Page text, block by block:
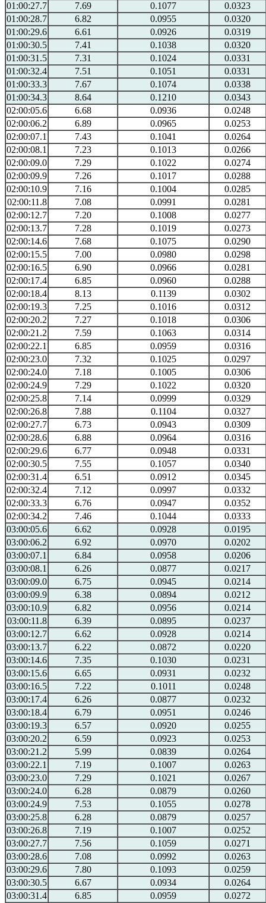
01:00:27.7
7.69 0.1077
0.0323
01:00:28.7
6.82 0.0955
0.0320
01:00:29.6
6.61 0.0926
0.0319
01:00:30.5
7.41 0.1038
0.0320
01:00:31.5
7.31 0.1024
0.0331
01:00:32.4
7.51 0.1051
0.0331
01:00:33.3
7.67 0.1074
0.0338
01:00:34.3
8.64 0.1210
0.0343
02:00:05.6
6.68 0.0936
0.0248
02:00:06.2
6.89 0.0965
0.0253
02:00:07.1
7.43 0.1041
0.0264
02:00:08.1
7.23 0.1013
0.0266
02:00:09.0
7.29 0.1022
0.0274
02:00:09.9
7.26 0.1017
0.0288
02:00:10.9
7.16 0.1004
0.0285
02:00:11.8
7.08 0.0991
0.0281
02:00:12.7
7.20 0.1008
0.0277
02:00:13.7
7.28 0.1019
0.0273
02:00:14.6
7.68 0.1075
0.0290
02:00:15.5
7.00 0.0980
0.0298
02:00:16.5
6.90 0.0966
0.0281
02:00:17.4
6.85 0.0960
0.0288
02:00:18.4
8.13 0.1139
0.0302
02:00:19.3
7.25 0.1016
0.0312
02:00:20.2
7.27 0.1018
0.0306
02:00:21.2
7.59 0.1063
0.0314
02:00:22.1
6.85 0.0959
0.0316
02:00:23.0
7.32 0.1025
0.0297
02:00:24.0
7.18 0.1005
0.0306
02:00:24.9
7.29 0.1022
0.0320
02:00:25.8
7.14 0.0999
0.0329
02:00:26.8
7.88 0.1104
0.0327
02:00:27.7
6.73 0.0943
0.0309
02:00:28.6
6.88 0.0964
0.0316
02:00:29.6
6.77 0.0948
0.0331
02:00:30.5
7.55 0.1057
0.0340
02:00:31.4
6.51 0.0912
0.0345
02:00:32.4
7.12 0.0997
0.0332
02:00:33.3
6.76 0.0947
0.0352
02:00:34.2
7.46 0.1044
0.0333
03:00:05.6
6.62 0.0928
0.0195
03:00:06.2
6.92 0.0970
0.0202
03:00:07.1
6.84 0.0958
0.0206
03:00:08.1
6.26 0.0877
0.0217
03:00:09.0
6.75 0.0945
0.0214
03:00:09.9
6.38 0.0894
0.0212
03:00:10.9
6.82 0.0956
0.0214
03:00:11.8
6.39 0.0895
0.0237
03:00:12.7
6.62 0.0928
0.0214
03:00:13.7
6.22 0.0872
0.0220
03:00:14.6
7.35 0.1030
0.0231
03:00:15.6
6.65 0.0931
0.0232
03:00:16.5
7.22 0.1011
0.0248
03:00:17.4
6.26 0.0877
0.0232
03:00:18.4
6.79 0.0951
0.0246
03:00:19.3
6.57 0.0920
0.0255
03:00:20.2
6.59 0.0923
0.0253
03:00:21.2
5.99 0.0839
0.0264
03:00:22.1
7.19 0.1007
0.0263
03:00:23.0
7.29 0.1021
0.0267
03:00:24.0
6.28 0.0879
0.0260
03:00:24.9
7.53 0.1055
0.0278
03:00:25.8
6.28 0.0879
0.0257
03:00:26.8
7.19 0.1007
0.0252
03:00:27.7
7.56 0.1059
0.0271
03:00:28.6
7.08 0.0992
0.0263
03:00:29.6
7.80 0.1093
0.0259
03:00:30.5
6.67 0.0934
0.0264
03:00:31.4
6.85 0.0959
0.0272